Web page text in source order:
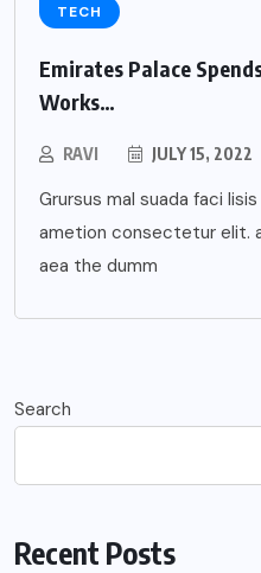
TECH
Emirates Palace
Works…
RAVI JULY 15, 2022
Grursus mal suada faci
ametion consectetur elit.
aea the dumm
Search
Recent Posts